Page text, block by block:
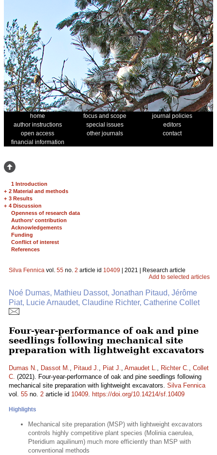
home focus and scope
journal policies
author instructions
special issues
editors
open access
other journals
contact
financial information
1 Introduction
+ 2 Material and methods
+ 3 Results
+ 4 Discussion
Openness of research data
Authors‘ contribution
Acknowledgements
Funding
Conflict of interest
References
Silva Fennica vol. 55 no. 2 article id 10409 | 2021 | Research article
Add to selected articles
Noé Dumas, Mathieu Dassot, Jonathan Pitaud, Jérôme
Piat, Lucie Arnaudet, Claudine Richter, Catherine Collet
Four-year-performance of oak and pine
seedlings following mechanical site
preparation with lightweight excavators
Dumas N., Dassot M., Pitaud J., Piat J., Arnaudet L., Richter C., Collet
C. (2021). Four-year-performance of oak and pine seedlings following
mechanical site preparation with lightweight excavators. Silva Fennica
vol. 55 no. 2 article id 10409. https://doi.org/10.14214/sf.10409
Highlights
Mechanical site preparation (MSP) with lightweight excavators
controls highly competitive plant species (Molinia caerulea,
Pteridium aquilinum) much more efficiently than MSP with
conventional methods